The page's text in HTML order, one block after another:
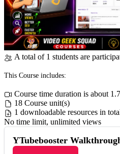
A total of 1 students are
This Course includes:
Course time duration is about
18 Course unit(s)
1 downloadable resources in
No time limit, unlimited views
YTubebooster